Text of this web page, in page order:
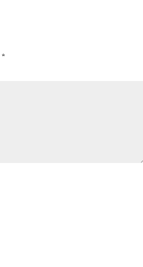
*